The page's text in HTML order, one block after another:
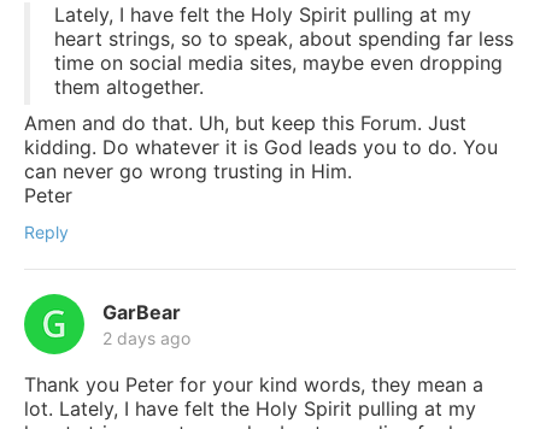
Lately, I have felt the Holy Spirit pulling at my
heart strings, so to speak, about spending far less
time on social media sites, maybe even dropping
them altogether.
Amen and do that. Uh, but keep this Forum. Just
kidding. Do whatever it is God leads you to do. You
can never go wrong trusting in Him.
Peter
Reply
GarBear
2 days ago
Thank you Peter for your kind words, they mean a
lot. Lately, I have felt the Holy Spirit pulling at my